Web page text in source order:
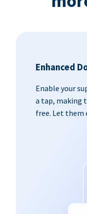
Enhanced
Enable your
a tap, making
free. Let them